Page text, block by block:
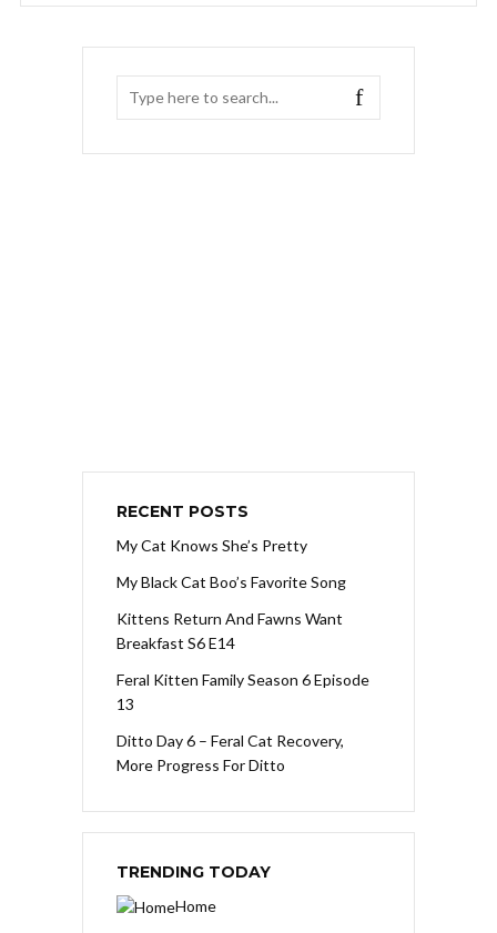
RECENT POSTS
My Cat Knows She’s Pretty
My Black Cat Boo’s Favorite Song
Kittens Return And Fawns Want
Breakfast S6 E14
Feral Kitten Family Season 6 Episode
13
Ditto Day 6 – Feral Cat Recovery,
More Progress For Ditto
TRENDING TODAY
Home